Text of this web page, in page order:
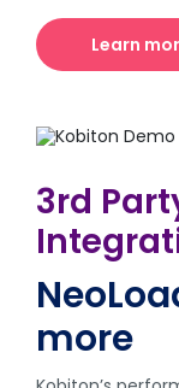
Learn
3rd
more